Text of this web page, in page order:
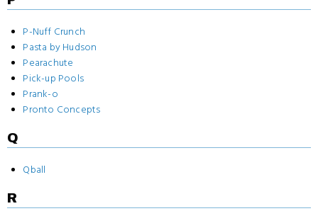
P-Nuff Crunch
Pasta by Hudson
Pearachute
Pick-up Pools
Prank-o
Pronto Concepts
Q
Qball
R